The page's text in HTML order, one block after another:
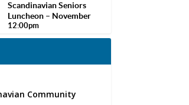
Scandinavian Seniors
Luncheon – November
12:00pm
Community